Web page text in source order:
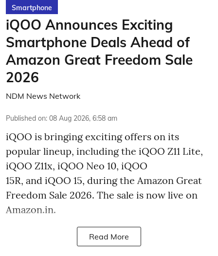
Smartphone
iQOO Announces Exciting
Smartphone Deals Ahead of
Amazon Great Freedom Sale
2026
NDM News Network
Published on: 08 Aug 2026, 6:58 am
iQOO is bringing exciting offers on its
popular lineup, including the iQOO Z11 Lite,
iQOO Z11x, iQOO Neo 10, iQOO
15R, and iQOO 15, during the Amazon Great
Freedom Sale 2026. The sale is now live on
Amazon.in.
Read More